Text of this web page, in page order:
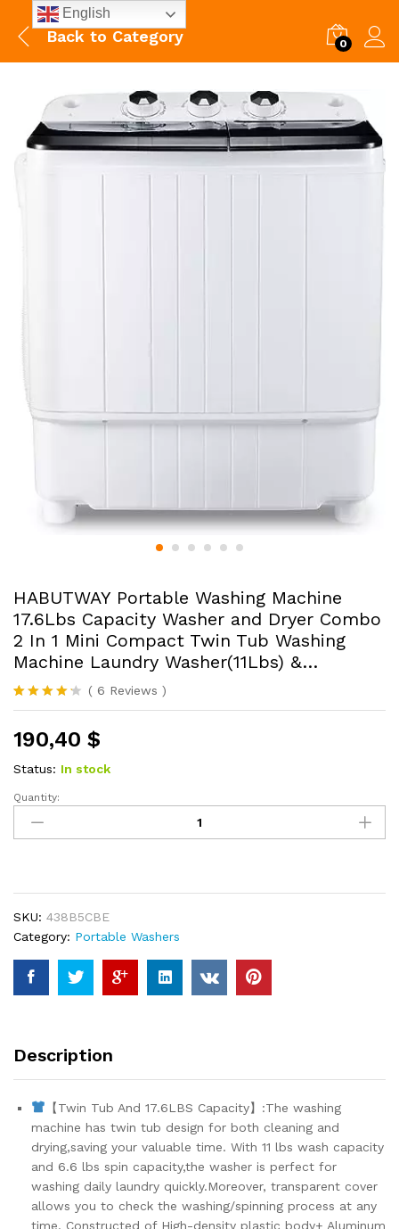
Back to Category 0
HABUTWAY Portable Washing Machine
17.6Lbs Capacity Washer and Dryer Combo
2 In 1 Mini Compact Twin Tub Washing
Machine Laundry Washer(11Lbs) &…
Rated
of 5
based
on
6
r ratings
( 6 Reviews )
190,40 $
Status: In stock
HABUTWAY
Portable
Washing
Washer
and
Dryer
Combo
2
Mini
Tub
Washing
Machine
Laundry
Washer(11Lbs)
Quantity:
SKU: 438B5CBE
Category: Portable Washers
Description
【Twin Tub And 17.6LBS Capacity】:The washing
machine has twin tub design for both cleaning and
drying,saving your valuable time. With 11 lbs wash capacity
and 6.6 lbs spin capacity,the washer is perfect for
washing daily laundry quickly.Moreover, transparent cover
allows you to check the washing/spinning process at any
time. Constructed of High-density plastic body+ Aluminum
English